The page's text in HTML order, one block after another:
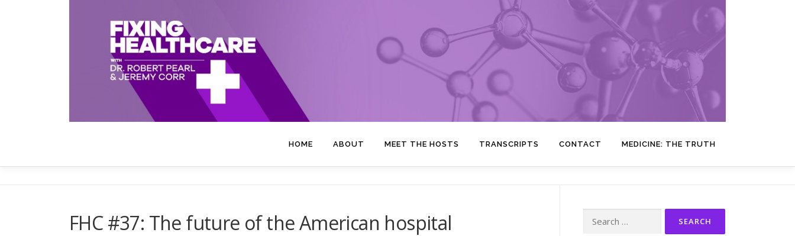
HOME ABOUT MEET THE HOSTS TRANSCRIPTS CONTACT MEDICINE: THE TRUTH
FHC #37: The future of the American hospital
for: